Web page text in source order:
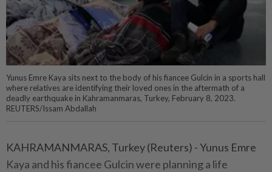
Yunus Emre Kaya sits next to the body of his fiancee Gulcin in a sports hall
where relatives are identifying their loved ones in the aftermath of a
deadly earthquake in Kahramanmaras, Turkey, February 8, 2023.
REUTERS/Issam Abdallah
KAHRAMANMARAS, Turkey (Reuters) - Yunus Emre
Kaya and his fiancee Gulcin were planning a life